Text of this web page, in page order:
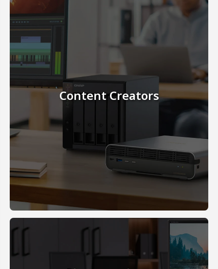
Content Creators